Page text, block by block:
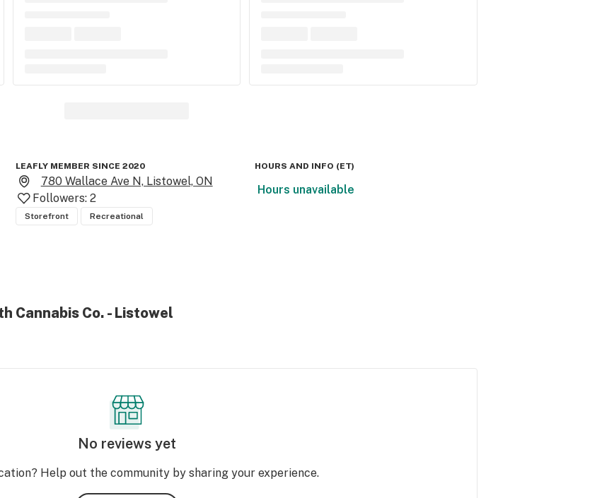
LEAFLY MEMBER SINCE 2020
780 Wallace Ave N, Listowel, ON
Followers: 2
Storefront Recreational
HOURS AND INFO (ET)
Hours unavailable
Cannabis Co. - Listowel
No reviews yet
Help out the community by sharing your experience.